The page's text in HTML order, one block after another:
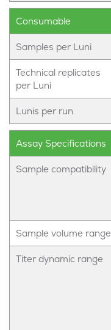
Consumable
Samples per Luni
Technical replicates
per Luni
Lunis per run
Assay Specifications
Sample compatibility
Sample volume range
Titer dynamic range